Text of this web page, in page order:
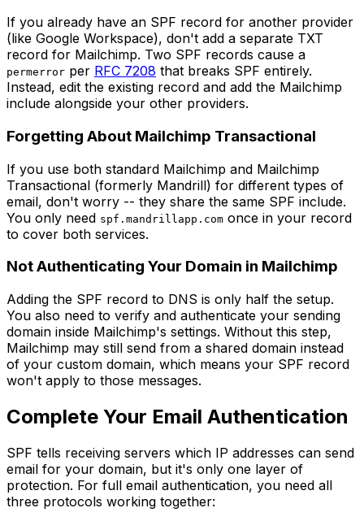
If you already have an SPF record for another provider
(like Google Workspace), don't add a separate TXT
record for Mailchimp. Two SPF records cause a
permerror per RFC 7208 that breaks SPF entirely.
Instead, edit the existing record and add the Mailchimp
include alongside your other providers.
Forgetting About Mailchimp Transactional
If you use both standard Mailchimp and Mailchimp
Transactional (formerly Mandrill) for different types of
email, don't worry -- they share the same SPF include.
You only need spf.mandrillapp.com once in your record
to cover both services.
Not Authenticating Your Domain in Mailchimp
Adding the SPF record to DNS is only half the setup.
You also need to verify and authenticate your sending
domain inside Mailchimp's settings. Without this step,
Mailchimp may still send from a shared domain instead
of your custom domain, which means your SPF record
won't apply to those messages.
Complete Your Email Authentication
SPF tells receiving servers which IP addresses can send
email for your domain, but it's only one layer of
protection. For full email authentication, you need all
three protocols working together: